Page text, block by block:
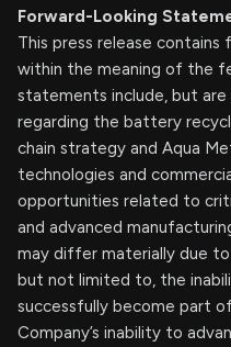
Forward-Looking
This press release
within the meaning of the
statements include, but
regarding the battery
chain strategy and Aqua
technologies and
opportunities related to
and advanced
may differ materially due to
but not limited to, the
successfully become part
Company’s inability to